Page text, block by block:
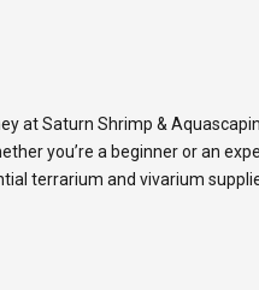
at Saturn Shrimp &
you’re a beginner or an
terrarium and vivarium